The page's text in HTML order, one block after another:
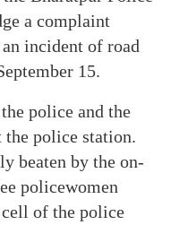
a complaint
incident of road
15.
police and the
police station.
beaten by the on-
policewomen
of the police